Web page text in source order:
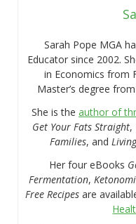
Sarah Pope MGA
Educator since 2002.
in Economics from
Master’s degree
She is the author of
Get Your Fats Straight,
Families, and
Her four eBooks
Fermentation,
Free Recipesare